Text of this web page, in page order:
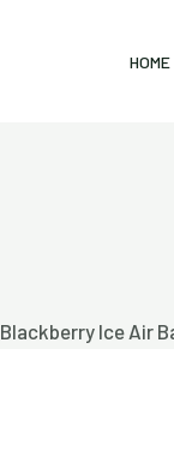
HOME
Blackberry Ice Air